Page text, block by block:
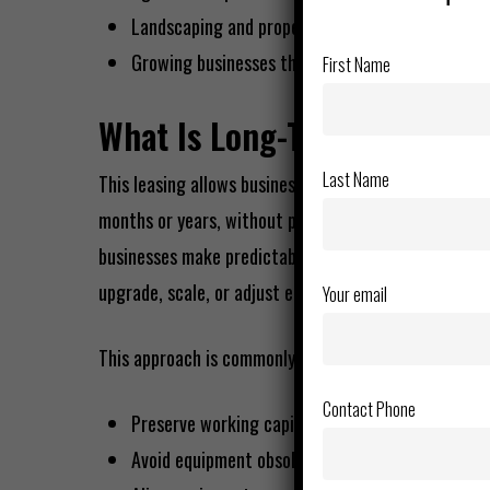
Landscaping and property maintenance firms
Growing businesses that need scalable
What Is Long-Term
This leasing allows businesses to use equipment for
months or years, without purchasing it. Instead of a
businesses make predictable monthly payments
upgrade, scale, or adjust equipment as needs change.
This approach is commonly used to:
Preserve working capital
Avoid equipment obsolescence
First Name
Last Name
Your email
Contact Phone